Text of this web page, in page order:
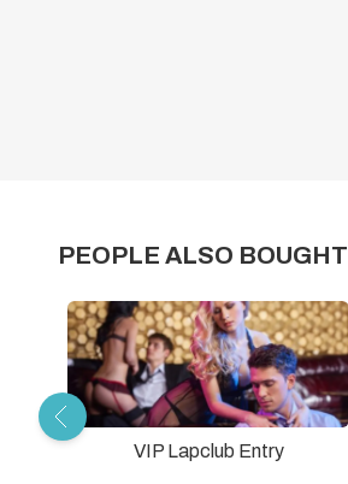
PEOPLE ALSO BOUGHT
VIP Lapclub Entry